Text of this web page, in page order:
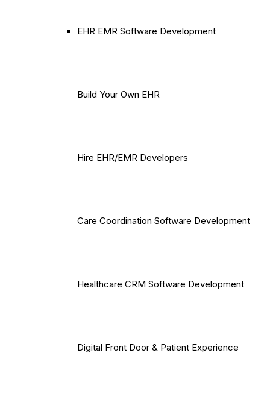
EHR EMR Software Development
Build Your Own EHR
Hire EHR/EMR Developers
Care Coordination Software Development
Healthcare CRM Software Development
Digital Front Door & Patient Experience